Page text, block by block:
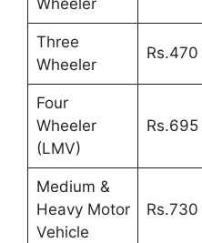
Wheeler
Three
Wheeler
Rs.470
Four
Wheeler
(LMV)
Rs.695
Medium &
Heavy Motor
Vehicle
Rs.730